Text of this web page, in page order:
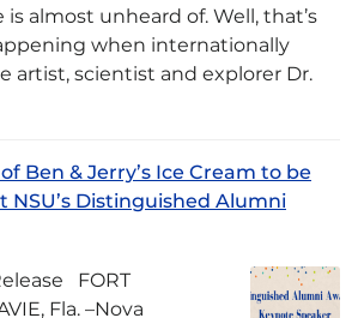
almost unheard of. Well, that’s
when internationally
artist, scientist and explorer Dr.
Ben & Jerry’s Ice Cream to be
NSU’s Distinguished Alumni
FORT
Fla. –Nova